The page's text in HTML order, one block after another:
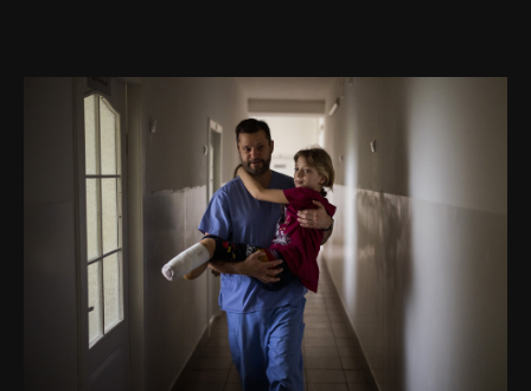
Go to photo detail page